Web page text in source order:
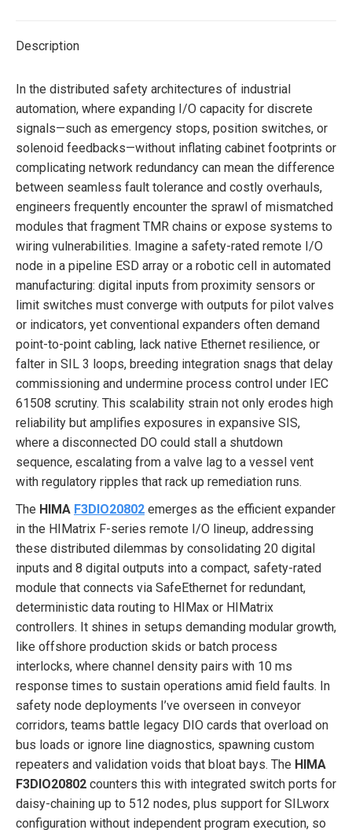
Description
In the distributed safety architectures of industrial
automation, where expanding I/O capacity for discrete
signals—such as emergency stops, position switches, or
solenoid feedbacks—without inflating cabinet footprints or
complicating network redundancy can mean the difference
between seamless fault tolerance and costly overhauls,
engineers frequently encounter the sprawl of mismatched
modules that fragment TMR chains or expose systems to
wiring vulnerabilities. Imagine a safety-rated remote I/O
node in a pipeline ESD array or a robotic cell in automated
manufacturing: digital inputs from proximity sensors or
limit switches must converge with outputs for pilot valves
or indicators, yet conventional expanders often demand
point-to-point cabling, lack native Ethernet resilience, or
falter in SIL 3 loops, breeding integration snags that delay
commissioning and undermine process control under IEC
61508 scrutiny. This scalability strain not only erodes high
reliability but amplifies exposures in expansive SIS,
where a disconnected DO could stall a shutdown
sequence, escalating from a valve lag to a vessel vent
with regulatory ripples that rack up remediation runs.
The HIMA F3DIO20802 emerges as the efficient expander
in the HIMatrix F-series remote I/O lineup, addressing
these distributed dilemmas by consolidating 20 digital
inputs and 8 digital outputs into a compact, safety-rated
module that connects via SafeEthernet for redundant,
deterministic data routing to HIMax or HIMatrix
controllers. It shines in setups demanding modular growth,
like offshore production skids or batch process
interlocks, where channel density pairs with 10 ms
response times to sustain operations amid field faults. In
safety node deployments I’ve overseen in conveyor
corridors, teams battle legacy DIO cards that overload on
bus loads or ignore line diagnostics, spawning custom
repeaters and validation voids that bloat bays. The HIMA
F3DIO20802 counters this with integrated switch ports for
daisy-chaining up to 512 nodes, plus support for SILworx
configuration without independent program execution, so